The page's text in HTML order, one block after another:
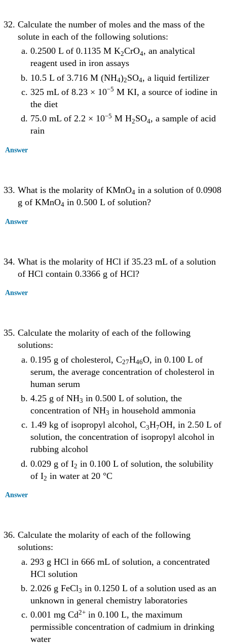
Calculate the number of moles and the mass of the
solute in each of the following solutions:
0.2500 L of 0.1135 M K2CrO4, an analytical
reagent used in iron assays
10.5 L of 3.716 M (NH4)2SO4, a liquid fertilizer
325 mL of 8.23 × 10−5 M KI, a source of iodine in
the diet
75.0 mL of 2.2 × 10−5 M H2SO4, a sample of acid
rain
Answer
What is the molarity of KMnO4 in a solution of 0.0908
g of KMnO4 in 0.500 L of solution?
Answer
What is the molarity of HCl if 35.23 mL of a solution
of HCl contain 0.3366 g of HCl?
Answer
Calculate the molarity of each of the following
solutions:
0.195 g of cholesterol, C27H46O, in 0.100 L of
serum, the average concentration of cholesterol in
human serum
4.25 g of NH3 in 0.500 L of solution, the
concentration of NH3 in household ammonia
1.49 kg of isopropyl alcohol, C3H7OH, in 2.50 L of
solution, the concentration of isopropyl alcohol in
rubbing alcohol
0.029 g of I2 in 0.100 L of solution, the solubility
of I2 in water at 20 °C
Answer
Calculate the molarity of each of the following
solutions:
293 g HCl in 666 mL of solution, a concentrated
HCl solution
2.026 g FeCl3 in 0.1250 L of a solution used as an
unknown in general chemistry laboratories
0.001 mg Cd2+in 0.100 L, the maximum
permissible concentration of cadmium in drinking
water